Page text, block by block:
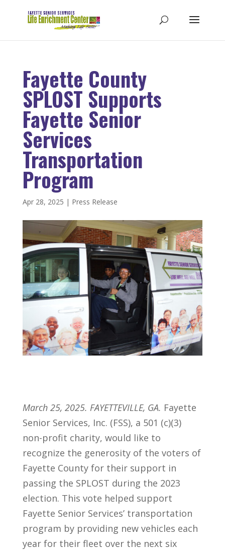
Fayette County
SPLOST Supports
Fayette Senior
Services
Transportation
Program
Apr 28, 2025 | Press Release
March 25, 2025. FAYETTEVILLE, GA. Fayette
Senior Services, Inc. (FSS), a 501 (c)(3)
non-profit charity, would like to
recognize the generosity of the voters of
Fayette County for their support in
passing the SPLOST during the 2023
election. This vote helped support
Fayette Senior Services’ transportation
program by providing new vehicles each
year for their fleet over the next six